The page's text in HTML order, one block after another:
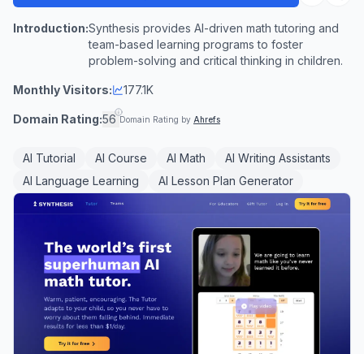
Introduction:Synthesis provides AI-driven math tutoring and
team-based learning programs to foster
problem-solving and critical thinking in children.
Monthly Visitors: 177.1K
Domain Rating:56 Domain Rating by Ahrefs
AI Tutorial AI Course AI Math
AI Writing Assistants
AI Language Learning
AI Lesson Plan Generator